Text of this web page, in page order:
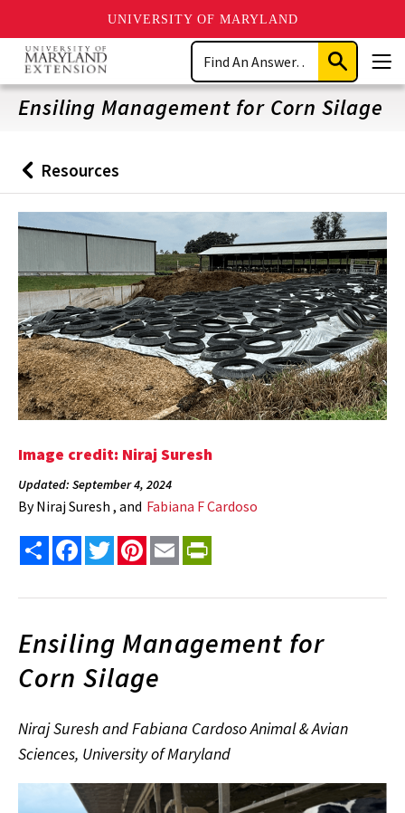
UNIVERSITY OF MARYLAND
Skip
main
content
Search
Submit
Search
Ensiling Management for Corn Silage
Back
to
Resources
Image credit: Niraj Suresh
Updated: September 4, 2024
ByNiraj Suresh , and Fabiana F Cardoso
Share FacebookTwitterPinterest
Email
Ensiling Management for
Corn Silage
Niraj Suresh and Fabiana Cardoso Animal & Avian
Sciences, University of Maryland